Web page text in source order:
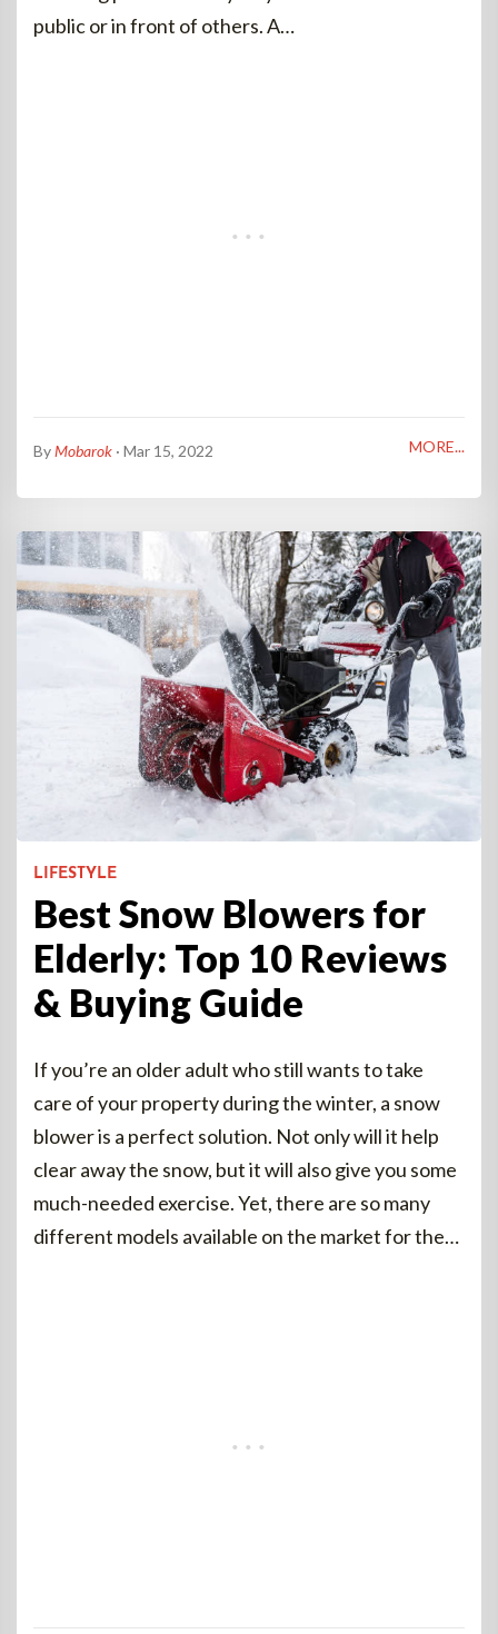
public or in front of others. A…
ByMobarok · Mar 15, 2022 MORE...
LIFESTYLE
Best Snow Blowers for
Elderly: Top 10 Reviews
& Buying Guide
If you’re an older adult who still wants to take
care of your property during the winter, a snow
blower is a perfect solution. Not only will it help
clear away the snow, but it will also give you some
much-needed exercise. Yet, there are so many
different models available on the market for the…